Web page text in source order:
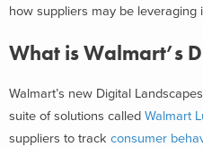
how suppliers may be
What is Walmart’s
Walmart’s new Digital
suite of solutions called Walmart
suppliers to track consumer